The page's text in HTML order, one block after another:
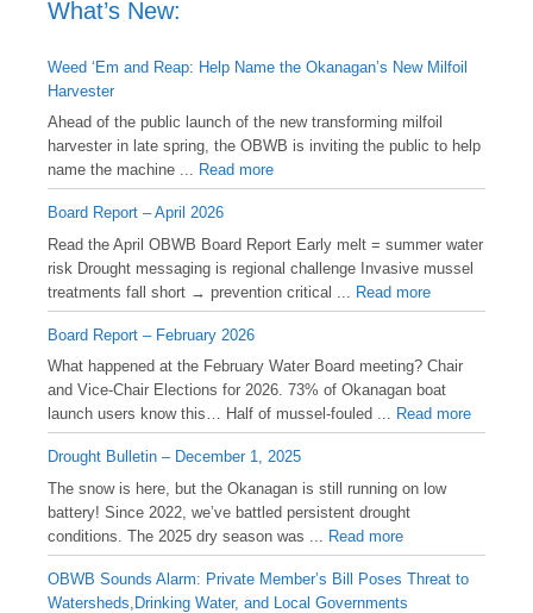
What’s New:
Weed ‘Em and Reap: Help Name the Okanagan’s New Milfoil
Harvester
Ahead of the public launch of the new transforming milfoil
harvester in late spring, the OBWB is inviting the public to help
name the machine ... Read more
Board Report – April 2026
Read the April OBWB Board Report Early melt = summer water
risk Drought messaging is regional challenge Invasive mussel
treatments fall short → prevention critical ... Read more
Board Report – February 2026
What happened at the February Water Board meeting? Chair
and Vice-Chair Elections for 2026. 73% of Okanagan boat
launch users know this… Half of mussel-fouled ... Read more
Drought Bulletin – December 1, 2025
️The snow is here, but the Okanagan is still running on low
battery! Since 2022, we’ve battled persistent drought
conditions. The 2025 dry season was ... Read more
OBWB Sounds Alarm: Private Member’s Bill Poses Threat to
Watersheds,Drinking Water, and Local Governments